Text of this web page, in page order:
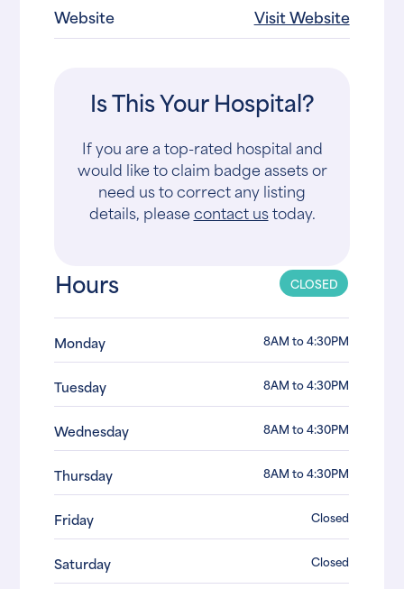
Website
Visit Website
Is This Your Hospital?
If you are a top-rated hospital and
would like to claim badge assets or
need us to correct any listing
details, pleasecontact ustoday.
Hours CLOSED
Monday 8AM to 4:30PM
Tuesday 8AM to 4:30PM
Wednesday 8AM to 4:30PM
Thursday 8AM to 4:30PM
Friday Closed
Saturday Closed